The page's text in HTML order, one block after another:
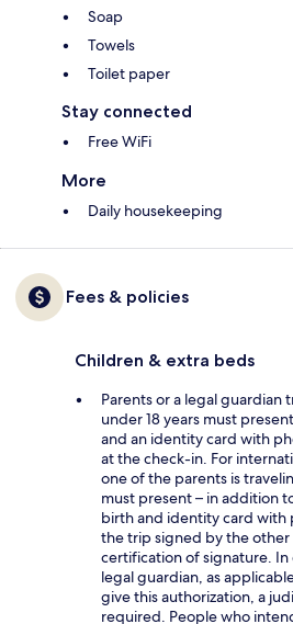
Soap
Towels
Toilet paper
Stay connected
Free WiFi
More
Daily housekeeping
Fees & policies
Children & extra beds
Parents or a legal guardian
under 18 years must
and an identity card with
at the check-in. For
one of the parents is
must present – in addition
birth and identity card with
the trip signed by the
certification of signature. In
legal guardian, as
give this authorization, a
required. People who